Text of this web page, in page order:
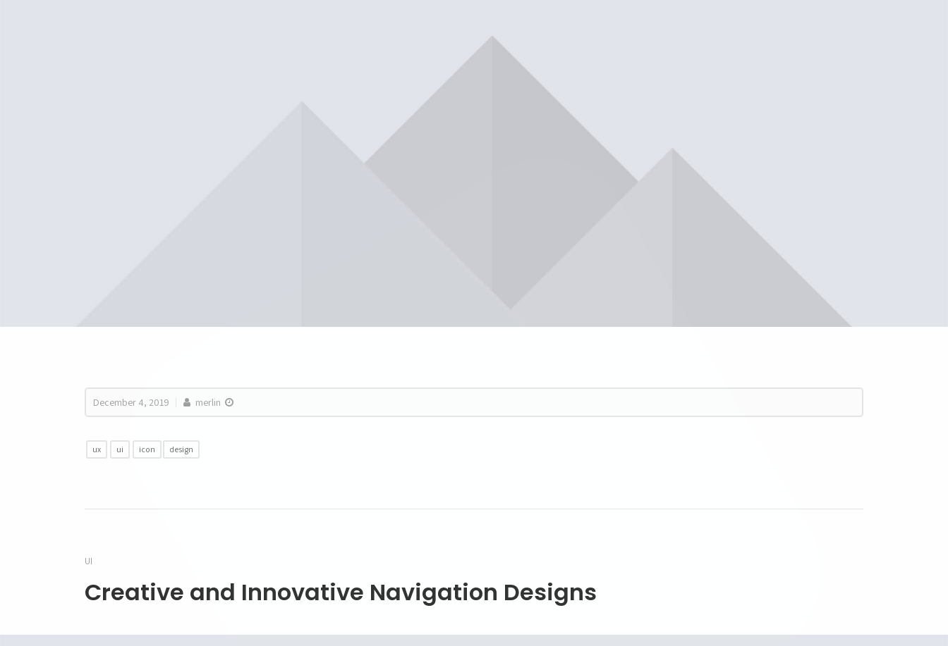
December 4, 2019 merlin
design
icon
ui
ux
UI
Creative and Innovative Navigation Designs